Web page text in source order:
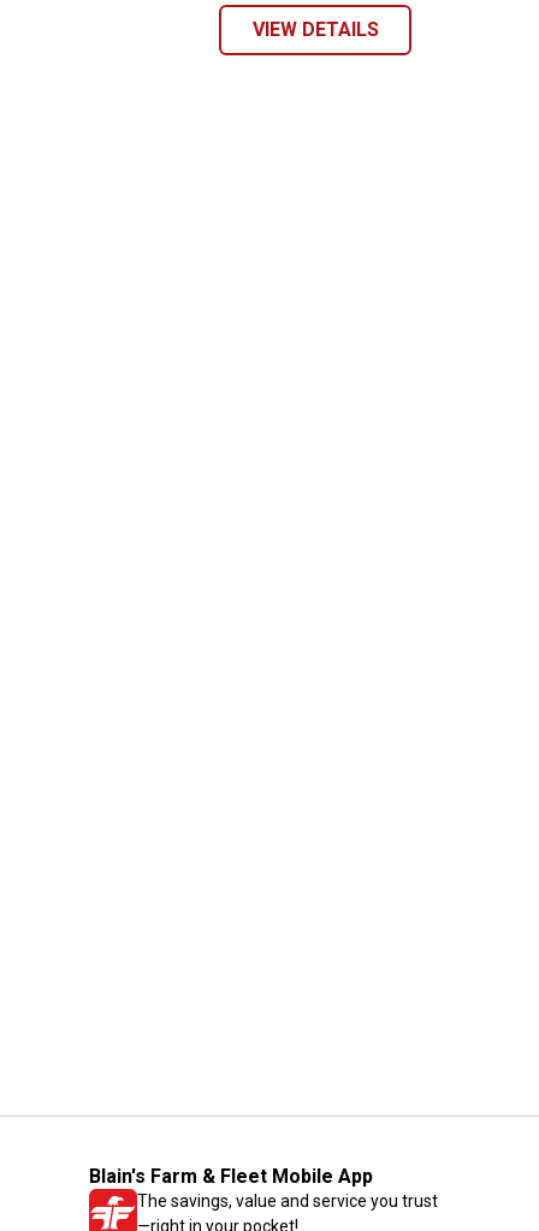
VIEW DETAILS
Blain's Farm & Fleet Mobile App
The savings, value and service you trust
—right in your pocket!